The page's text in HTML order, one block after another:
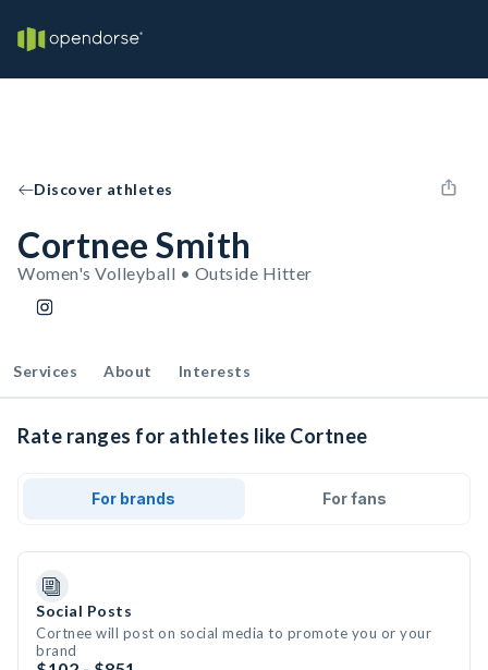
Discover athletes
Cortnee Smith
Women's Volleyball • Outside Hitter
Services About Interests
Rate ranges for athletes like Cortnee
For brands For fans
Social Posts
Cortnee will post on social media to promote you or your
brand